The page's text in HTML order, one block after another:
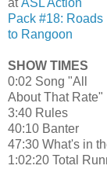
atASL Action
Pack #18: Roads
to Rangoon
SHOW TIMES
0:02 Song "All
About That Rate"
3:40 Rules
40:10 Banter
47:30 What's in
1:02:20 Total